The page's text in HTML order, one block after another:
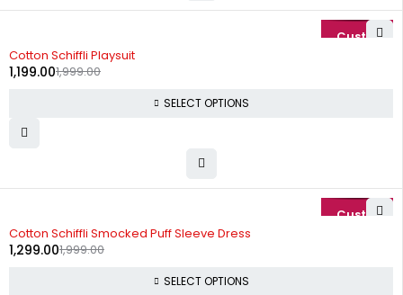
Cotton Schiffli Playsuit
1,999.00
1,199.00
SELECT OPTIONS
Cotton Schiffli Smocked Puff Sleeve Dress
1,999.00
1,299.00
SELECT OPTIONS